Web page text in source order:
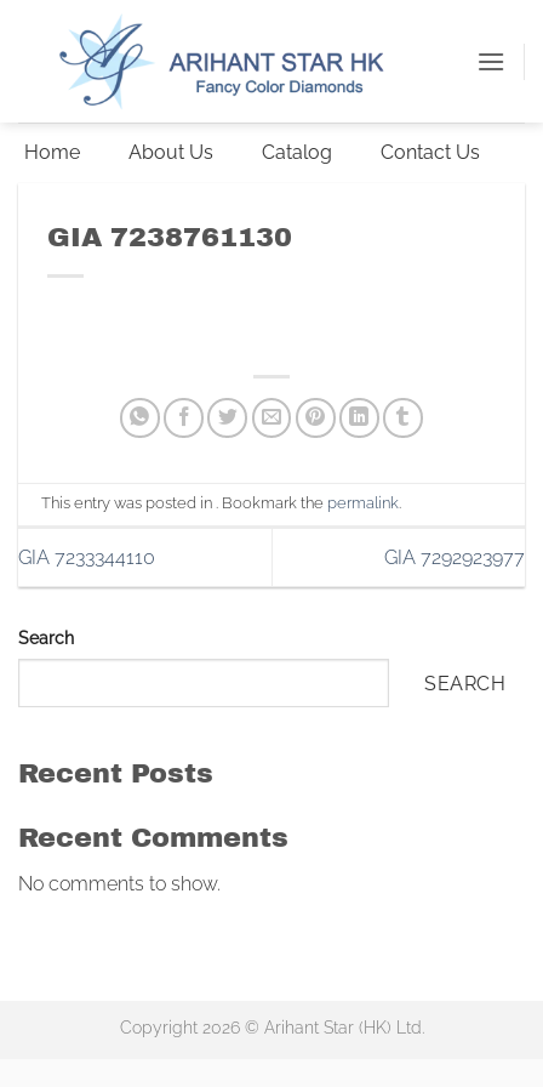
Home About Us Catalog Contact Us
Search
SEARCH
Recent Posts
Recent Comments
No comments to show.
GIA 7238761130
This entry was posted in . Bookmark the permalink.
GIA 7233344110 GIA 7292923977
Copyright 2026 © Arihant Star (HK) Ltd.